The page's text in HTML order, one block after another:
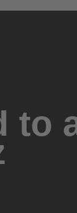
to